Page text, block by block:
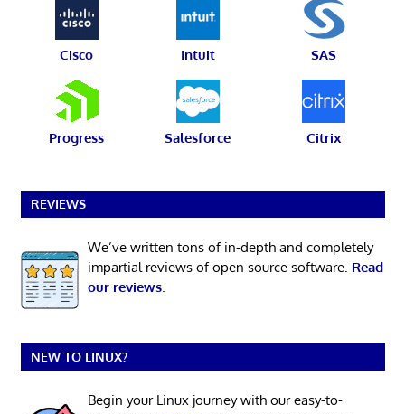
Cisco Intuit SAS
Progress Salesforce Citrix
REVIEWS
We’ve written tons of in-depth and completely
impartial reviews of open source software. Read
our reviews.
NEW TO LINUX?
Begin your Linux journey with our easy-to-